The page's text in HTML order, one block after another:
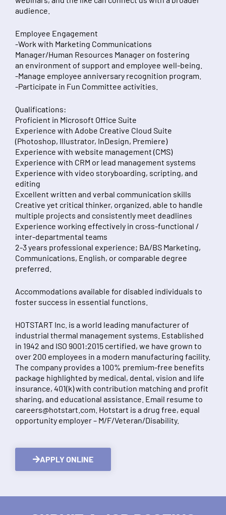
audience.
Employee Engagement
-Work with Marketing Communications
Manager/Human Resources Manager on fostering
an environment of support and employee well-being.
-Manage employee anniversary recognition program.
-Participate in Fun Committee activities.
Qualifications:
Proficient in Microsoft Office Suite
Experience with Adobe Creative Cloud Suite
(Photoshop, Illustrator, InDesign, Premiere)
Experience with website management (CMS)
Experience with CRM or lead management systems
Experience with video storyboarding, scripting, and
editing
Excellent written and verbal communication skills
Creative yet critical thinker, organized, able to handle
multiple projects and consistently meet deadlines
Experience working effectively in cross-functional /
inter-departmental teams
2-3 years professional experience; BA/BS Marketing,
Communications, English, or comparable degree
preferred.
Accommodations available for disabled individuals to
foster success in essential functions.
HOTSTART Inc. is a world leading manufacturer of
industrial thermal management systems. Established
in 1942 and ISO 9001:2015 certified, we have grown to
over 200 employees in a modern manufacturing facility.
The company provides a 100% premium-free benefits
package highlighted by medical, dental, vision and life
insurance, 401(k) with contribution matching and profit
sharing, and educational assistance. Email resume to
careers@hotstart.com . Hotstart is a drug free, equal
opportunity employer – M/F/Veteran/Disability.
APPLY ONLINE